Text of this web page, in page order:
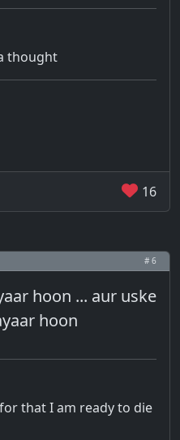
thought
16
# 6
hoon ... aur uske
hoon
that I am ready to die